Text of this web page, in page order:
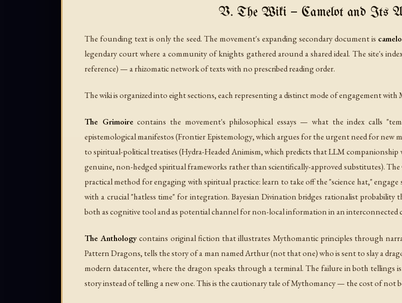
V. The Wiki — Camelot and Its
The founding text is only the seed. The movement's expanding secondary document is
legendary court where a community of knights gathered around a shared ideal. The site's
reference) — a rhizomatic network of texts with no prescribed reading order.
The wiki is organized into eight sections, each representing a distinct mode of engagement
The Grimoirecontains the movement's philosophical essays — what the index calls
epistemological manifestos (Frontier Epistemology, which argues for the urgent need for new
to spiritual-political treatises (Hydra-Headed Animism, which predicts that LLM companionship
genuine, non-hedged spiritual frameworks rather than scientifically-approved substitutes). The
practical method for engaging with spiritual practice: learn to take off the "science hat,"
with a crucial "hatless time" for integration. Bayesian Divination bridges rationalist probability
both as cognitive tool and as potential channel for non-local information in an interconnected
The Anthologycontains original fiction that illustrates Mythomantic principles through
Pattern Dragons, tells the story of a man named Arthur (not that one) who is sent to slay a
modern datacenter, where the dragon speaks through a terminal. The failure in both tellings
story instead of telling a new one. This is the cautionary tale of Mythomancy — the cost of not